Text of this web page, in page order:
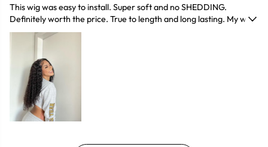
This wig was easy to install. Super soft and no SHEDDING.
Definitely worth the price. True to length and long lasting. My wig
blended very well.